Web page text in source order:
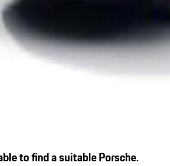
to find a suitable Porsche.